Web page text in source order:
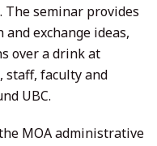
The seminar provides
exchange ideas,
over a drink at
staff, faculty and
UBC.
MOA administrative